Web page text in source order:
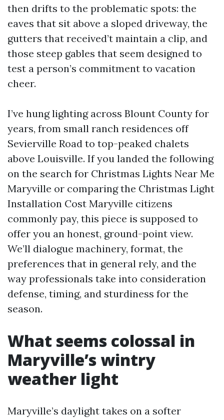
then drifts to the problematic spots: the
eaves that sit above a sloped driveway, the
gutters that received’t maintain a clip, and
those steep gables that seem designed to
test a person’s commitment to vacation
cheer.
I’ve hung lighting across Blount County for
years, from small ranch residences off
Sevierville Road to top-peaked chalets
above Louisville. If you landed the following
on the search for Christmas Lights Near Me
Maryville or comparing the Christmas Light
Installation Cost Maryville citizens
commonly pay, this piece is supposed to
offer you an honest, ground-point view.
We’ll dialogue machinery, format, the
preferences that in general rely, and the
way professionals take into consideration
defense, timing, and sturdiness for the
season.
What seems colossal in
Maryville’s wintry
weather light
Maryville’s daylight takes on a softer